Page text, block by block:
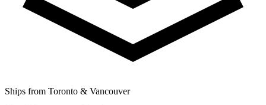
Ships from Toronto & Vancouver